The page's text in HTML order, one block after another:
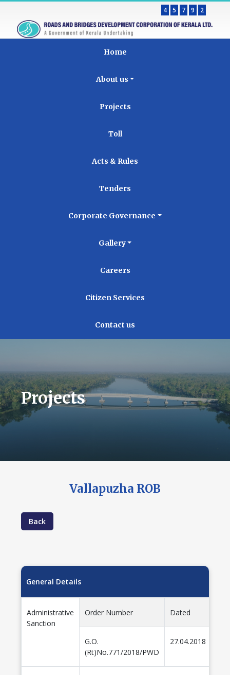
4 5 7 9 2
Home
About us
Projects
Toll
Acts & Rules
Tenders
Corporate Governance
Gallery
Careers
Citizen Services
Contact us
Projects
Vallapuzha ROB
Back
General Details
Administrative
Sanction
Order Number Dated
G.O.
(Rt)No.771/2018/PWD
27.04.2018